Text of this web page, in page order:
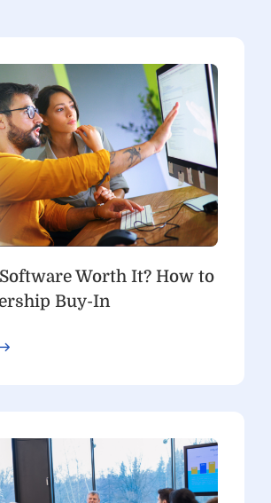
Worth It? How to
Buy-In